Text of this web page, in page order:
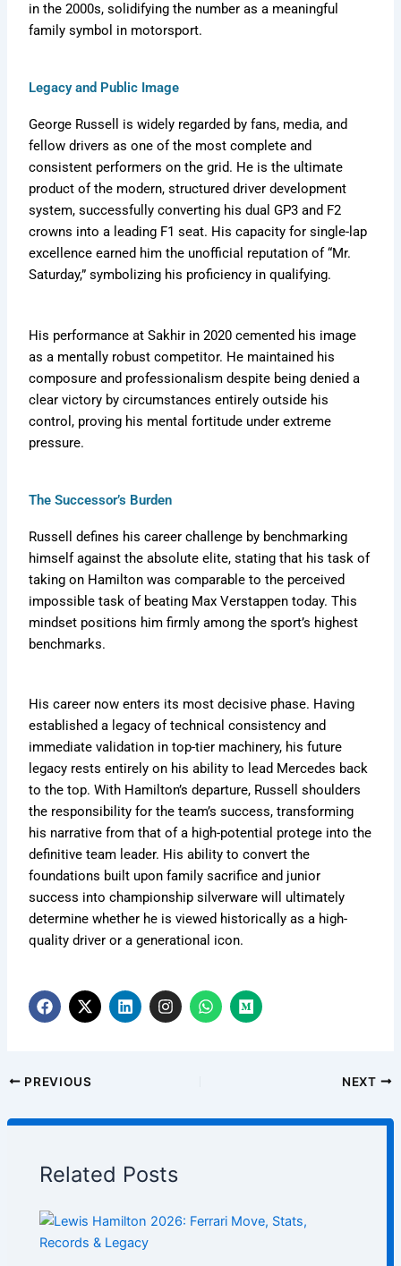
in the 2000s, solidifying the number as a meaningful
family symbol in motorsport.
Legacy and Public Image
George Russell is widely regarded by fans, media, and
fellow drivers as one of the most complete and
consistent performers on the grid. He is the ultimate
product of the modern, structured driver development
system, successfully converting his dual GP3 and F2
crowns into a leading F1 seat. His capacity for single-lap
excellence earned him the unofficial reputation of “Mr.
Saturday,” symbolizing his proficiency in qualifying.
His performance at Sakhir in 2020 cemented his image
as a mentally robust competitor. He maintained his
composure and professionalism despite being denied a
clear victory by circumstances entirely outside his
control, proving his mental fortitude under extreme
pressure.
The Successor’s Burden
Russell defines his career challenge by benchmarking
himself against the absolute elite, stating that his task of
taking on Hamilton was comparable to the perceived
impossible task of beating Max Verstappen today. This
mindset positions him firmly among the sport’s highest
benchmarks.
His career now enters its most decisive phase. Having
established a legacy of technical consistency and
immediate validation in top-tier machinery, his future
legacy rests entirely on his ability to lead Mercedes back
to the top. With Hamilton’s departure, Russell shoulders
the responsibility for the team’s success, transforming
his narrative from that of a high-potential protege into the
definitive team leader. His ability to convert the
foundations built upon family sacrifice and junior
success into championship silverware will ultimately
determine whether he is viewed historically as a high-
quality driver or a generational icon.
F
a
c
o
X
-
t
t
t
r
L
i
n
I
n
s
m
W
h
a
M
e
d
PREVIOUS NEXT
Related Posts